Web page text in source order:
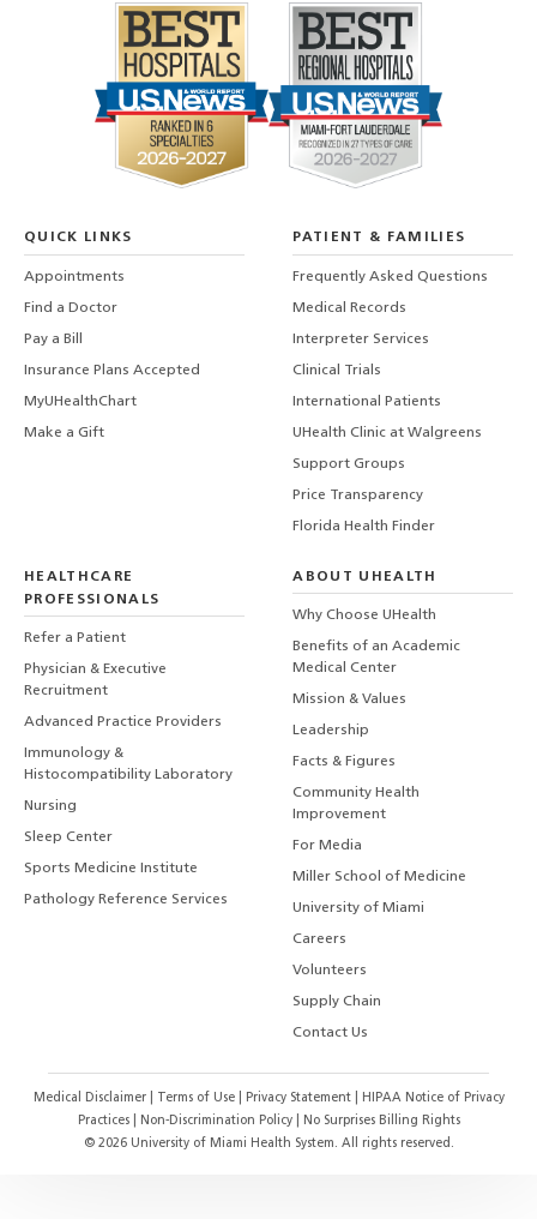
QUICK LINKS
Appointments
Find a Doctor
Pay a Bill
Insurance Plans Accepted
MyUHealthChart
Make a Gift
PATIENT & FAMILIES
Frequently Asked Questions
Medical Records
Interpreter Services
Clinical Trials
International Patients
UHealth Clinic at Walgreens
Support Groups
Price Transparency
Florida Health Finder
HEALTHCARE
PROFESSIONALS
Refer a Patient
Physician & Executive
Recruitment
Advanced Practice Providers
Immunology &
Histocompatibility Laboratory
Nursing
Sleep Center
Sports Medicine Institute
Pathology Reference Services
ABOUT UHEALTH
Why Choose UHealth
Benefits of an Academic
Medical Center
Mission & Values
Leadership
Facts & Figures
Community Health
Improvement
For Media
Miller School of Medicine
University of Miami
Careers
Volunteers
Supply Chain
Contact Us
Medical Disclaimer Terms of Use Privacy Statement
HIPAA Notice of Privacy
Practices| Non-Discrimination Policy|
No Surprises Billing Rights
© 2026University of Miami Health System. All rights reserved.